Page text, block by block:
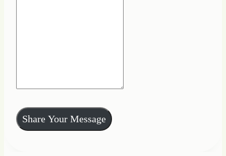
Share Your Message